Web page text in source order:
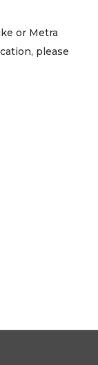
or Metra
please